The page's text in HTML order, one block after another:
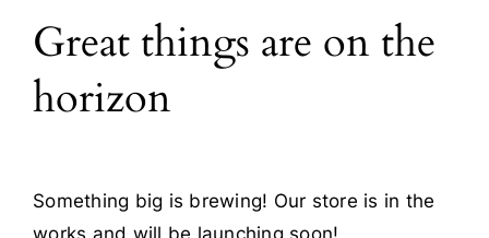
Blog
Contact
Great things are on the
horizon
Something big is brewing! Our store is in the
works and will be launching soon!